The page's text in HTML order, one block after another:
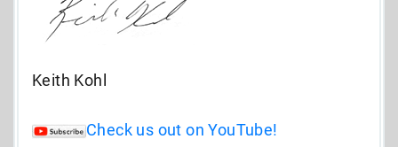
Keith Kohl
Check us out on YouTube!